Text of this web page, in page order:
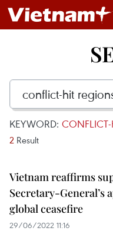
KEYWORD:
2 Result
Vietnam reaffirms
Secretary-General’s
global ceasefire
29/06/2022 11:16